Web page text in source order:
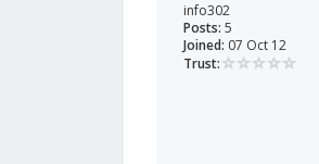
info302
Posts: 5
Joined: 07 Oct 12
Trust: